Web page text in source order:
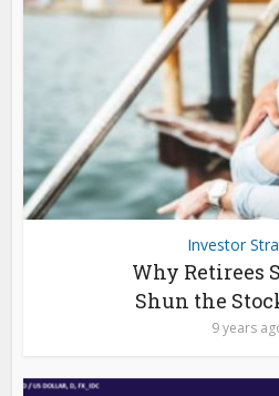
Investor
Why Retirees
Shun the
9 years